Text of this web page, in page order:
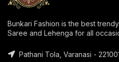
Bunkari Fashion is the best
Saree and Lehenga for all
Pathani Tola, Varanasi -